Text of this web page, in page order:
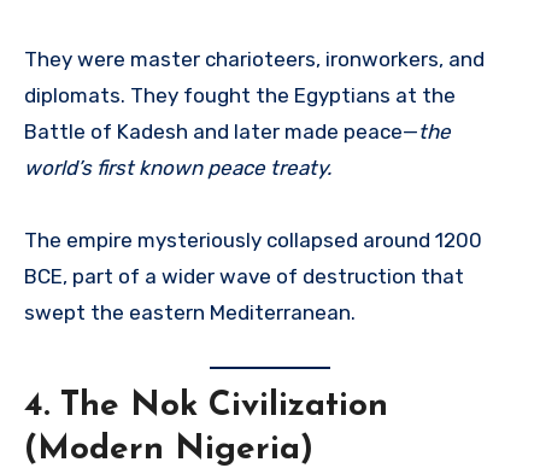
They were master charioteers, ironworkers, and
diplomats. They fought the Egyptians at the
Battle of Kadesh and later made peace—the
world’s first known peace treaty.
The empire mysteriously collapsed around 1200
BCE, part of a wider wave of destruction that
swept the eastern Mediterranean.
4. The Nok Civilization
(Modern Nigeria)